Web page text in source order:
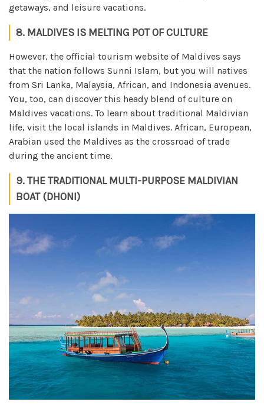
getaways, and leisure vacations.
8. MALDIVES IS MELTING POT OF CULTURE
However, the official tourism website of Maldives says
that the nation follows Sunni Islam, but you will natives
from Sri Lanka, Malaysia, African, and Indonesia avenues.
You, too, can discover this heady blend of culture on
Maldives vacations. To learn about traditional Maldivian
life, visit the local islands in Maldives. African, European,
Arabian used the Maldives as the crossroad of trade
during the ancient time.
9. THE TRADITIONAL MULTI-PURPOSE MALDIVIAN
BOAT (DHONI)